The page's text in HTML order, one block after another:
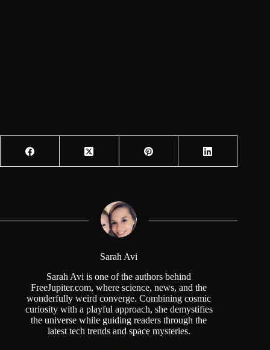
Sarah Avi
Sarah Avi is one of the authors behind
FreeJupiter.com, where science, news, and the
wonderfully weird converge. Combining cosmic
curiosity with a playful approach, she demystifies
the universe while guiding readers through the
latest tech trends and space mysteries.